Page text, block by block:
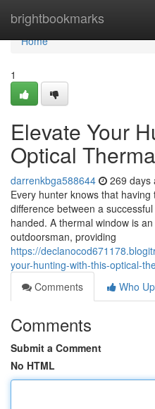
brightbookmarks
Home
Home
1
Elevate Your
Optical
darrenkbga588644 269 days
Every hunter knows that
difference between a
handed. A thermal window is
outdoorsman, providing
https://
your-hunting-with-this-optical-
Comments
Who
Comments
Submit a Comment
No HTML